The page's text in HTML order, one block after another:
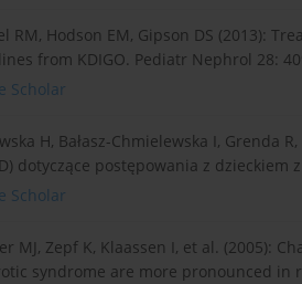
RM, Hodson EM, Gipson DS (2013):
from KDIGO. Pediatr Nephrol 28:
Scholar
H, Bałasz-Chmielewska I, Grenda
dotyczące postępowania z dzieckiem
Scholar
MJ, Zepf K, Klaassen I, et al. (2005):
syndrome are more pronounced in